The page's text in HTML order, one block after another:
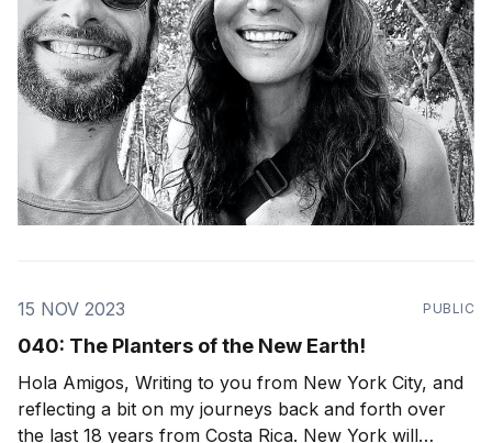
15 NOV 2023 PUBLIC
040: The Planters of the New Earth!
Hola Amigos, Writing to you from New York City, and
reflecting a bit on my journeys back and forth over
the last 18 years from Costa Rica. New York will